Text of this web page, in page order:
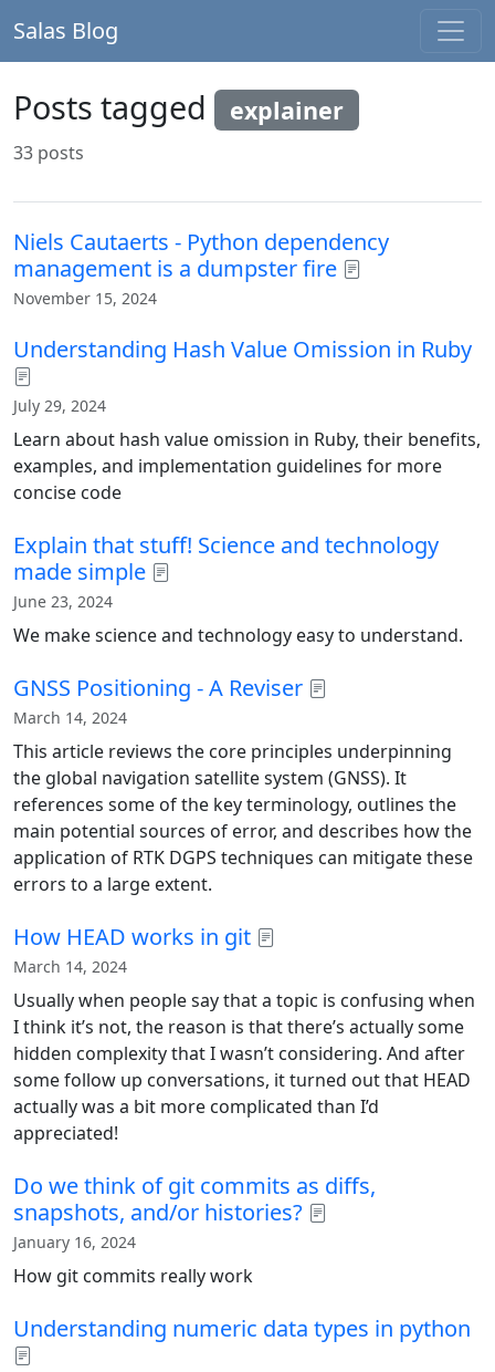
Salas Blog
Posts tagged explainer
33 posts
Niels Cautaerts - Python dependency
management is a dumpster fire
November 15, 2024
Understanding Hash Value Omission in Ruby
July 29, 2024
Learn about hash value omission in Ruby, their benefits,
examples, and implementation guidelines for more
concise code
Explain that stuff! Science and technology
made simple
June 23, 2024
We make science and technology easy to understand.
GNSS Positioning - A Reviser
March 14, 2024
This article reviews the core principles underpinning
the global navigation satellite system (GNSS). It
references some of the key terminology, outlines the
main potential sources of error, and describes how the
application of RTK DGPS techniques can mitigate these
errors to a large extent.
How HEAD works in git
March 14, 2024
Usually when people say that a topic is confusing when
I think it’s not, the reason is that there’s actually some
hidden complexity that I wasn’t considering. And after
some follow up conversations, it turned out that HEAD
actually was a bit more complicated than I’d
appreciated!
Do we think of git commits as diffs,
snapshots, and/or histories?
January 16, 2024
How git commits really work
Understanding numeric data types in python